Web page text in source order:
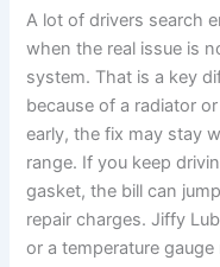
A lot of drivers search
when the real issue is
system. That is a key
because of a radiator
early, the fix may stay
range. If you keep
gasket, the bill can
repair charges. Jiffy
or a temperature